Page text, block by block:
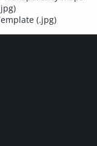
(.jpg)